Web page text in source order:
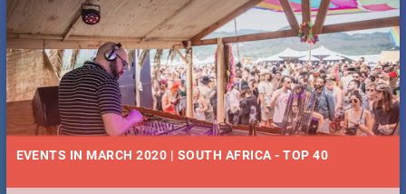
EVENTS IN MARCH 2020 | SOUTH AFRICA - TOP 40